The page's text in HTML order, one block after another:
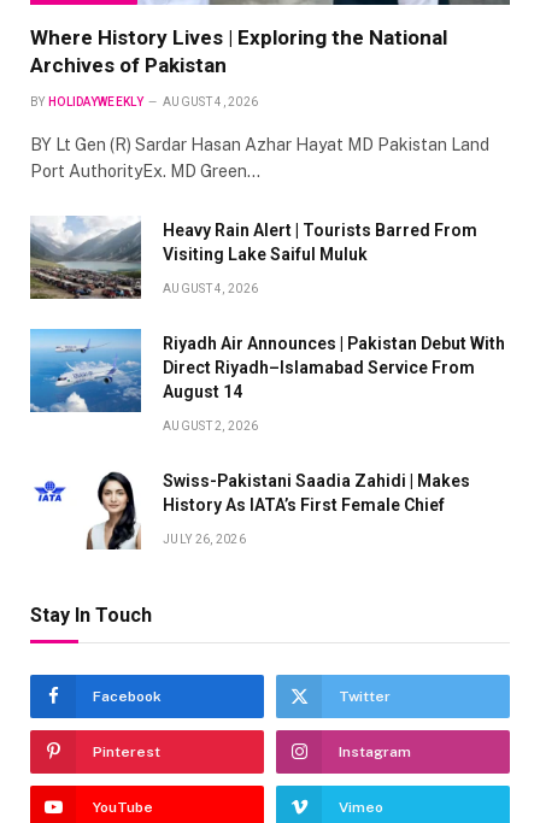
Where History Lives | Exploring the National
Archives of Pakistan
BY HOLIDAYWEEKLY AUGUST 4, 2026
BY Lt Gen (R) Sardar Hasan Azhar Hayat MD Pakistan Land
Port AuthorityEx. MD Green…
Heavy Rain Alert | Tourists Barred From
Visiting Lake Saiful Muluk
AUGUST 4, 2026
Riyadh Air Announces | Pakistan Debut With
Direct Riyadh–Islamabad Service From
August 14
AUGUST 2, 2026
Swiss-Pakistani Saadia Zahidi | Makes
History As IATA’s First Female Chief
JULY 26, 2026
Stay In Touch
Facebook Twitter
Pinterest Instagram
YouTube Vimeo